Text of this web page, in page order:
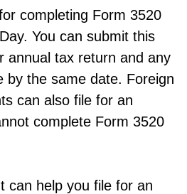
completing Form 3520
You can submit this
annual tax return and any
by the same date. Foreign
can also file for an
complete Form 3520
can help you file for an